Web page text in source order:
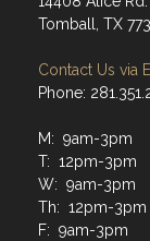
Tomball, TX
Contact Us via
Phone:
M: 9am-3pm
T: 12pm-3pm
W: 9am-3pm
Th: 12pm-3pm
F: 9am-3pm